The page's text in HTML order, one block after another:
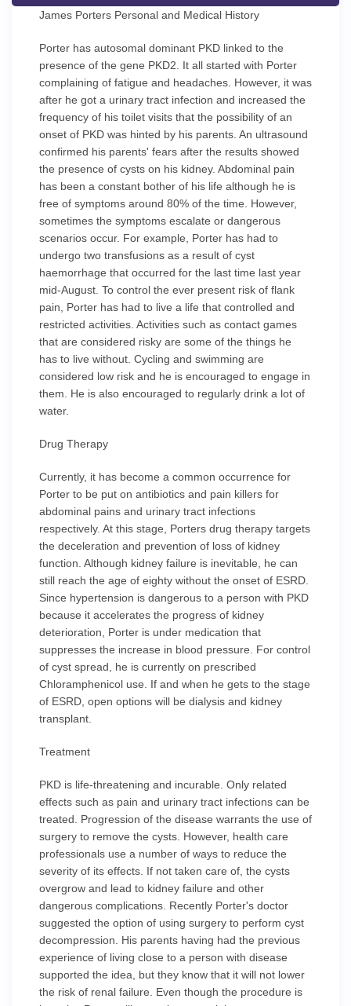
James Porters Personal and Medical History
Porter has autosomal dominant PKD linked to the
presence of the gene PKD2. It all started with Porter
complaining of fatigue and headaches. However, it was
after he got a urinary tract infection and increased the
frequency of his toilet visits that the possibility of an
onset of PKD was hinted by his parents. An ultrasound
confirmed his parents' fears after the results showed
the presence of cysts on his kidney. Abdominal pain
has been a constant bother of his life although he is
free of symptoms around 80% of the time. However,
sometimes the symptoms escalate or dangerous
scenarios occur. For example, Porter has had to
undergo two transfusions as a result of cyst
haemorrhage that occurred for the last time last year
mid-August. To control the ever present risk of flank
pain, Porter has had to live a life that controlled and
restricted activities. Activities such as contact games
that are considered risky are some of the things he
has to live without. Cycling and swimming are
considered low risk and he is encouraged to engage in
them. He is also encouraged to regularly drink a lot of
water.
Drug Therapy
Currently, it has become a common occurrence for
Porter to be put on antibiotics and pain killers for
abdominal pains and urinary tract infections
respectively. At this stage, Porters drug therapy targets
the deceleration and prevention of loss of kidney
function. Although kidney failure is inevitable, he can
still reach the age of eighty without the onset of ESRD.
Since hypertension is dangerous to a person with PKD
because it accelerates the progress of kidney
deterioration, Porter is under medication that
suppresses the increase in blood pressure. For control
of cyst spread, he is currently on prescribed
Chloramphenicol use. If and when he gets to the stage
of ESRD, open options will be dialysis and kidney
transplant.
Treatment
PKD is life-threatening and incurable. Only related
effects such as pain and urinary tract infections can be
treated. Progression of the disease warrants the use of
surgery to remove the cysts. However, health care
professionals use a number of ways to reduce the
severity of its effects. If not taken care of, the cysts
overgrow and lead to kidney failure and other
dangerous complications. Recently Porter's doctor
suggested the option of using surgery to perform cyst
decompression. His parents having had the previous
experience of living close to a person with disease
supported the idea, but they know that it will not lower
the risk of renal failure. Even though the procedure is